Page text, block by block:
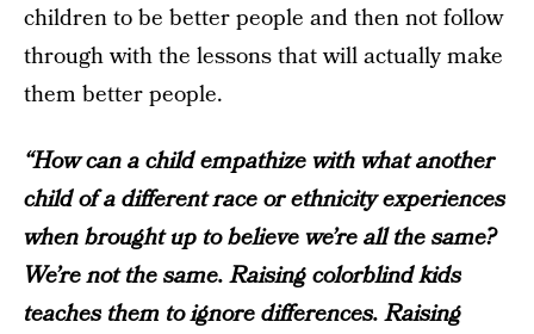
children to be better people and then not follow
through with the lessons that will actually make
them better people.
“How can a child empathize with what another
child of a different race or ethnicity experiences
when brought up to believe we’re all the same?
We’re not the same. Raising colorblind kids
teaches them to ignore differences. Raising